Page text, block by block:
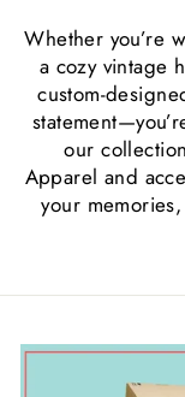
Whether you’re
a cozy vintage
custom-
our
Apparel and
your